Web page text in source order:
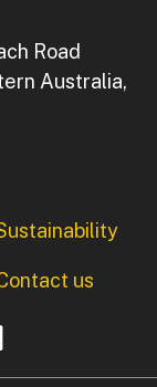
Road
Australia,
us